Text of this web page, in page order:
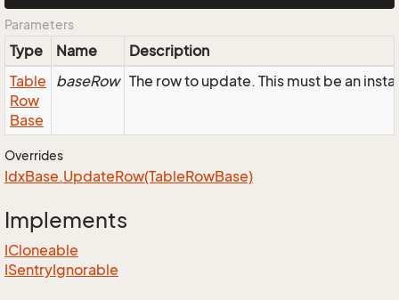
Parameters
Type Name
Description
Table
Row
Base
baseRow The row to update. This must be an
Overrides
IdxBase.UpdateRow(TableRowBase)
Implements
ICloneable
ISentryIgnorable